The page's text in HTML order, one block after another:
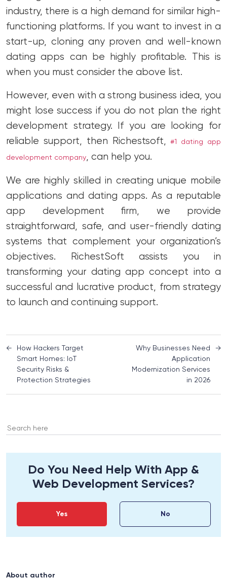
industry, there is a high demand for similar high-
functioning platforms. If you want to invest in a
start-up, cloning any proven and well-known
dating apps can be highly profitable. This is
when you must consider the above list.
However, even with a strong business idea, you
might lose success if you do not plan the right
development strategy. If you are looking for
reliable support, then Richestsoft,#1 dating app
development company , can help you.
We are highly skilled in creating unique mobile
applications and dating apps. As a reputable
app development firm, we provide
straightforward, safe, and user-friendly dating
systems that complement your organization’s
objectives. RichestSoft assists you in
transforming your dating app concept into a
successful and lucrative product, from strategy
to launch and continuing support.
←
How Hackers Target
Smart Homes: IoT
Security Risks &
Protection Strategies
Why Businesses Need
Application
Modernization Services
in 2026
→
Search
Do You Need Help With App &
Web Development Services?
Yes No
About author